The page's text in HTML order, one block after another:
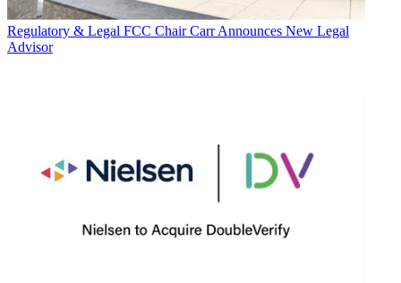
Regulatory & Legal FCC Chair Carr Announces New Legal
Advisor